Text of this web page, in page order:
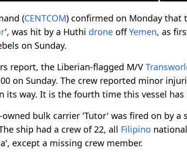
(CENTCOM) confirmed on Monday that
', was hit by a Huthi drone offYemen, as
on Sunday.
report, the Liberian-flagged M/V
on Sunday. The crew reported minor
its way. It is the fourth time this vessel has
owned bulk carrier 'Tutor' was fired on by a
ship had a crew of 22, all Filipino
except a missing crew member.